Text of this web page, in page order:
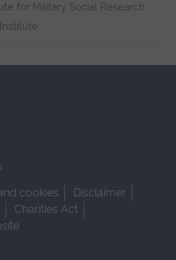
for Military Social Research
cookies
Disclaimer
Charities Act